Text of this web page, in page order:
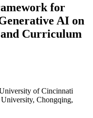
for
AI on
Curriculum
of Cincinnati
Chongqing,